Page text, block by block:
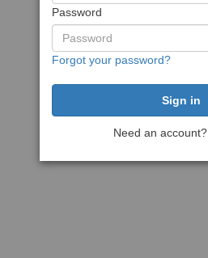
Password
Forgot your password?
Need an account?